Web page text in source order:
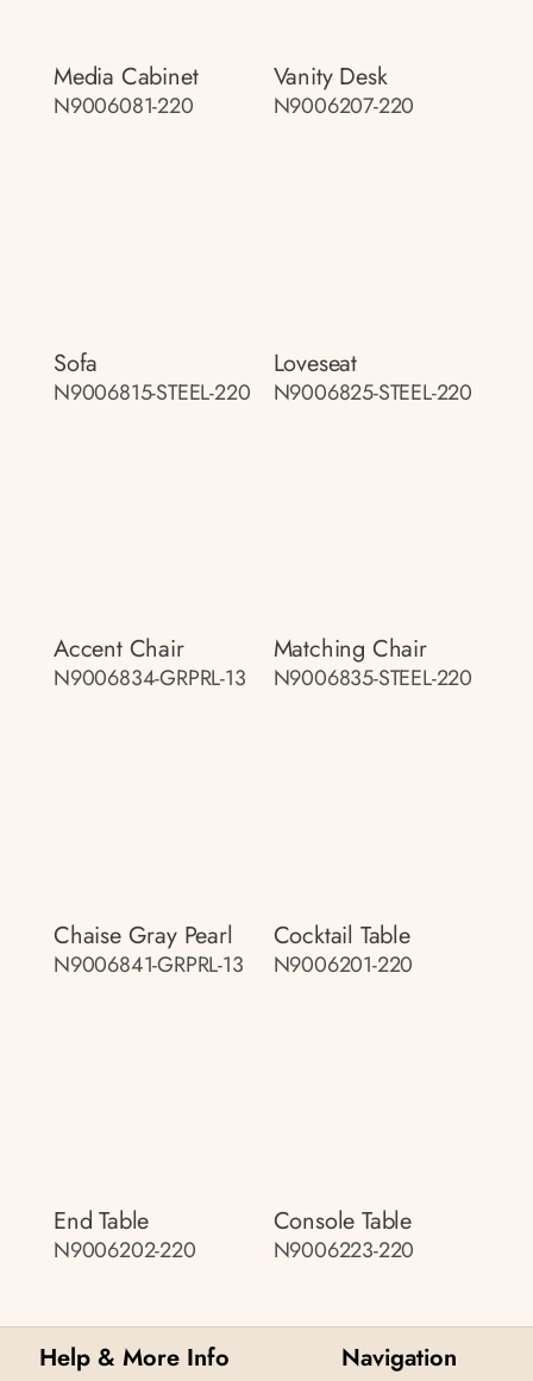
Media Cabinet
N9006081-220
Vanity Desk
N9006207-220
Sofa
N9006815-STEEL-220
Loveseat
N9006825-STEEL-220
Accent Chair
N9006834-GRPRL-13
Matching Chair
N9006835-STEEL-220
Chaise Gray Pearl
N9006841-GRPRL-13
Cocktail Table
N9006201-220
End Table
N9006202-220
Console Table
N9006223-220
Help & More Info Navigation